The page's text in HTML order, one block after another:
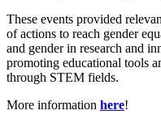
These events provided
of actions to reach gender
and gender in research and
promoting educational tools
through STEM fields.
More information here!